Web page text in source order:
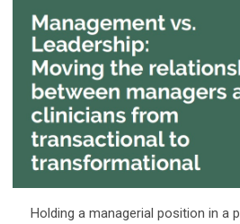
Holding a managerial position in a